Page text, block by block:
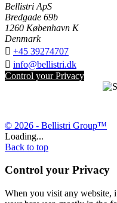
Bellistri ApS
Bredgade 69b
1260 København K
Denmark
 +45 39274707
 info@bellistri.dk
Control your Privacy
© 2026 - Bellistri Group™
Loading...
Back to top
Control your Privacy
When you visit any website,